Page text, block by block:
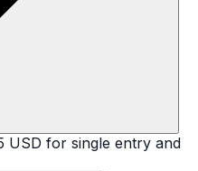
USD for single entry and